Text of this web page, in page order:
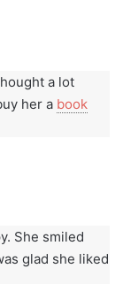
a lot
her a book
She smiled
glad she liked